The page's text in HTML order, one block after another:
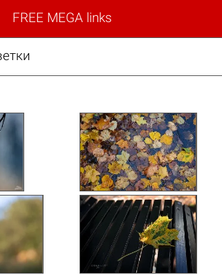
FREE MEGA links